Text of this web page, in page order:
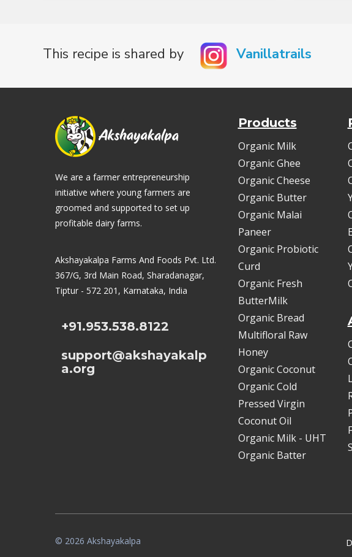
This recipe is shared by Vanillatrails
We are a farmer entrepreneurship
initiative where young farmers are
groomed and supported to set up
profitable dairy farms.
Akshayakalpa Farms And Foods Pvt. Ltd.
367/G, 3rd Main Road, Sharadanagar,
Tiptur - 572 201, Karnataka, India
+91.953.538.8122
support@akshayakalp
a.org
Products
Organic Milk
Organic Ghee
Organic Cheese
Organic Butter
Organic Malai
Paneer
Organic Probiotic
Curd
Organic Fresh
ButterMilk
Organic Bread
Multifloral Raw
Honey
Organic Coconut
Organic Cold
Pressed Virgin
Coconut Oil
Organic Milk - UHT
Organic Batter
© 2026 Akshayakalpa